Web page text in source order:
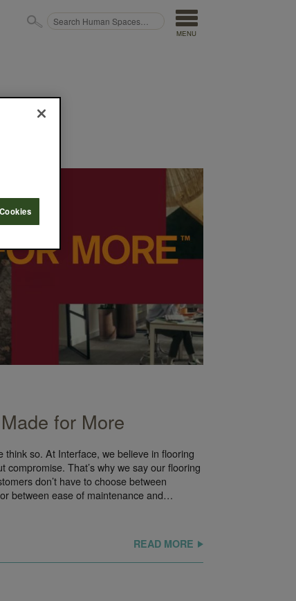
MENU
for More
so. At Interface, we believe in flooring
compromise. That’s why we say our flooring
don’t have to choose between
between ease of maintenance and…
READ MORE